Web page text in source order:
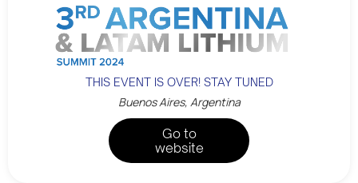
THIS EVENT IS OVER! STAY TUNED
Buenos Aires, Argentina
Go to
website